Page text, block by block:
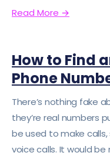
Read More →
How to Find
Phone
There’s nothing fake
they’re real numbers
be used to make
voice calls. It would